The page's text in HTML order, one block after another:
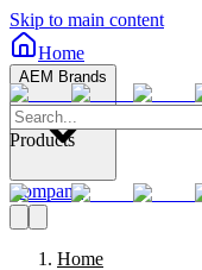
Skip to main content
Home
AEM Brands
Company
Products
Home